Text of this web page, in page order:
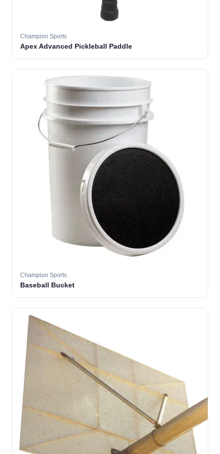
Champion Sports
Apex Advanced Pickleball Paddle
Champion Sports
Baseball Bucket